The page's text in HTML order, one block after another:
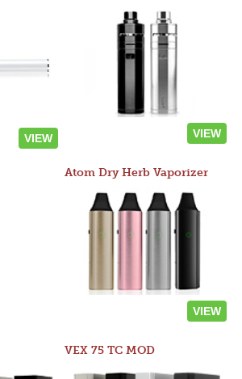
VIEW VIEW
Atom Dry Herb Vaporizer
VIEW
VEX 75 TC MOD